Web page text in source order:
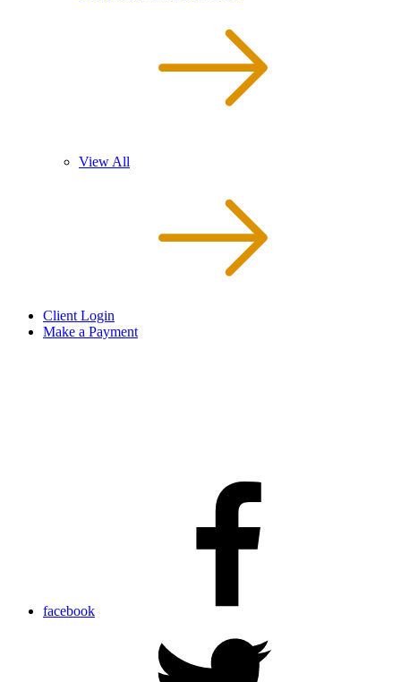
View All
Client Login
Make a Payment
facebook